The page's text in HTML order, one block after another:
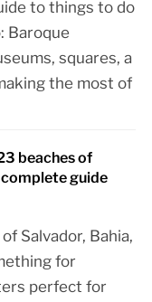
to things to do
Baroque
squares, a
the most of
beaches of
guide
Salvador, Bahia,
for
perfect for